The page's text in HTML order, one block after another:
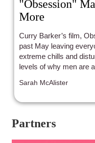
"Obsession"
More
Curry Barker’s film,
past May leaving
extreme chills and
levels of why men are
Sarah McAlister
Partners